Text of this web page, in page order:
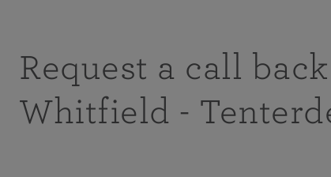
Request a call
Whitfield -